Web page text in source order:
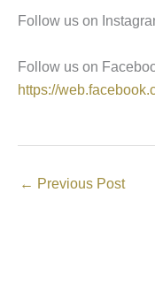
Follow us on
Follow us on
https://
← Previous Post